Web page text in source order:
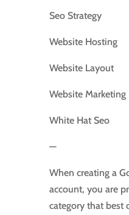
Seo Strategy
Website Hosting
Website Layout
Website Marketing
White Hat Seo
—
When creating a
account, you are
category that best